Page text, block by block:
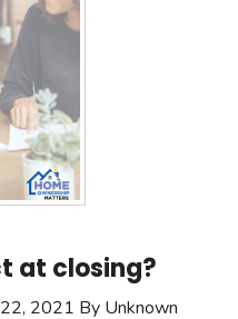
at closing?
2021 By Unknown